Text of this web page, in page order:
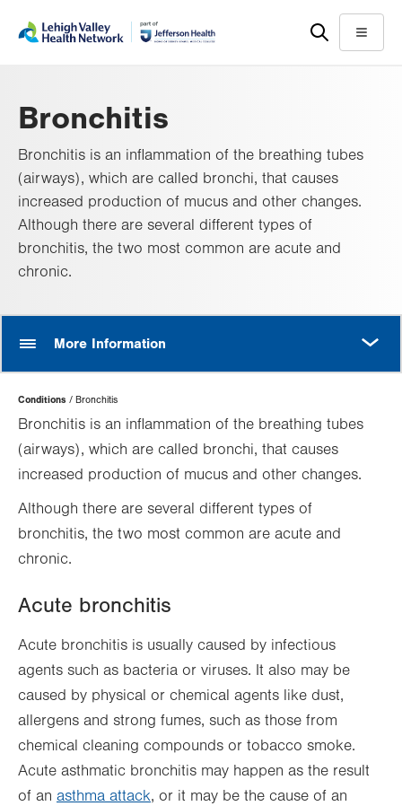
help
Menu
Bronchitis
Bronchitis is an inflammation of the breathing tubes
(airways), which are called bronchi, that causes
increased production of mucus and other changes.
Although there are several different types of
bronchitis, the two most common are acute and
chronic.
More Information
Page
Hierarchy
Conditions Bronchitis
Bronchitis is an inflammation of the breathing tubes
(airways), which are called bronchi, that causes
increased production of mucus and other changes.
Although there are several different types of
bronchitis, the two most common are acute and
chronic.
Acute bronchitis
Acute bronchitis is usually caused by infectious
agents such as bacteria or viruses. It also may be
caused by physical or chemical agents like dust,
allergens and strong fumes, such as those from
chemical cleaning compounds or tobacco smoke.
Acute asthmatic bronchitis may happen as the result
of an asthma attack, or it may be the cause of an